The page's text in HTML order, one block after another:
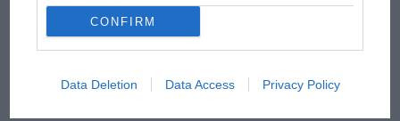
CONFIRM
Data Deletion Data Access Privacy Policy
The first British Grand
Prix: picture gallery tells
the extraordinary tale of